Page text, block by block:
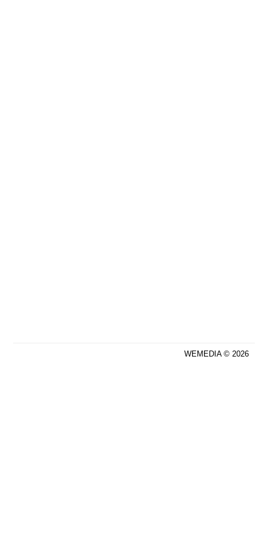
WEMEDIA © 2026